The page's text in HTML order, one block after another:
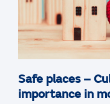
Safe places –
importance in